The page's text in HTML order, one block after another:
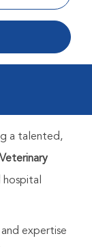
a talented,
Veterinary
expertise